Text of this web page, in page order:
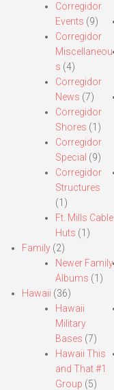
Corregidor
Events (9)
Corregidor
Miscellaneou
s (4)
Corregidor
News (7)
Corregidor
Shores (1)
Corregidor
Special (9)
Corregidor
Structures
(1)
Ft. Mills Cable
Huts (1)
Family(2)
Newer Family
Albums (1)
Hawaii (36)
Hawaii
Military
Bases (7)
Hawaii This
and That #1
Group (5)